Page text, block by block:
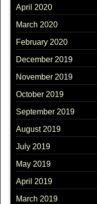
April 2020
March 2020
February 2020
December 2019
November 2019
October 2019
September 2019
August 2019
July 2019
May 2019
April 2019
March 2019